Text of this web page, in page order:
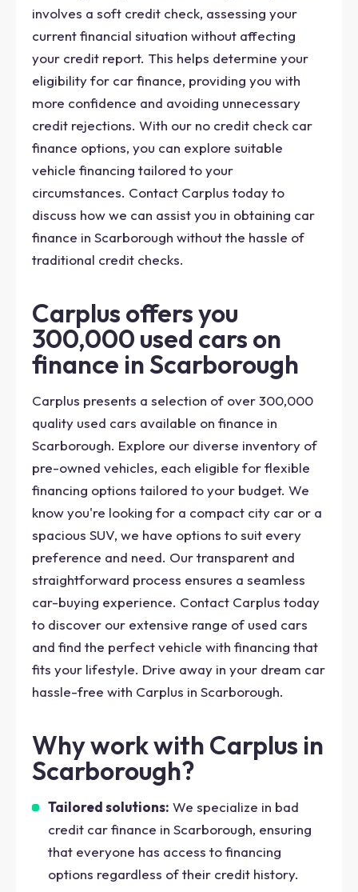
involves a soft credit check, assessing your
current financial situation without affecting
your credit report. This helps determine your
eligibility for car finance, providing you with
more confidence and avoiding unnecessary
credit rejections. With our no credit check car
finance options, you can explore suitable
vehicle financing tailored to your
circumstances. Contact Carplus today to
discuss how we can assist you in obtaining car
finance in Scarborough without the hassle of
traditional credit checks.
Carplus offers you
300,000 used cars on
finance in Scarborough
Carplus presents a selection of over 300,000
quality used cars available on finance in
Scarborough. Explore our diverse inventory of
pre-owned vehicles, each eligible for flexible
financing options tailored to your budget. We
know you're looking for a compact city car or a
spacious SUV, we have options to suit every
preference and need. Our transparent and
straightforward process ensures a seamless
car-buying experience. Contact Carplus today
to discover our extensive range of used cars
and find the perfect vehicle with financing that
fits your lifestyle. Drive away in your dream car
hassle-free with Carplus in Scarborough.
Why work with Carplus in
Scarborough?
Tailored solutions: We specialize in bad
credit car finance in Scarborough, ensuring
that everyone has access to financing
options regardless of their credit history.